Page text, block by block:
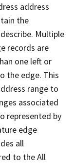
address
the
Multiple
records are
one left or
the edge. This
range to
associated
represented by
edge
all
to the All